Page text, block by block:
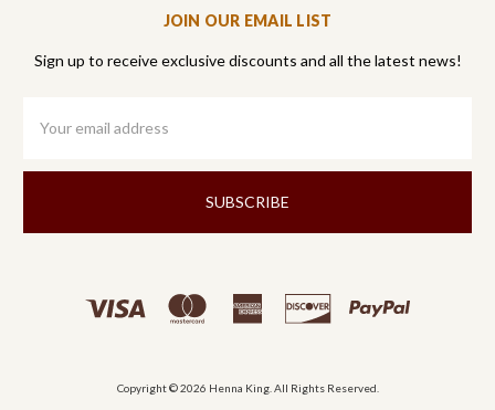
JOIN OUR EMAIL LIST
Sign up to receive exclusive discounts and all the latest news!
Address
Copyright © 2026 Henna King. All Rights Reserved.